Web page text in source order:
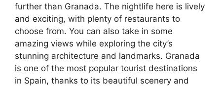
further than Granada. The nightlife here is lively
and exciting, with plenty of restaurants to
choose from. You can also take in some
amazing views while exploring the city’s
stunning architecture and landmarks. Granada
is one of the most popular tourist destinations
in Spain, thanks to its beautiful scenery and